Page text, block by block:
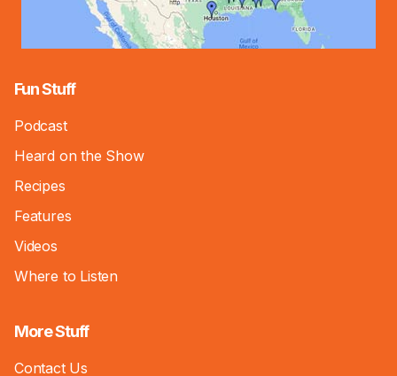
Fun Stuff
Podcast
Heard on the Show
Recipes
Features
Videos
Where to Listen
More Stuff
Contact Us